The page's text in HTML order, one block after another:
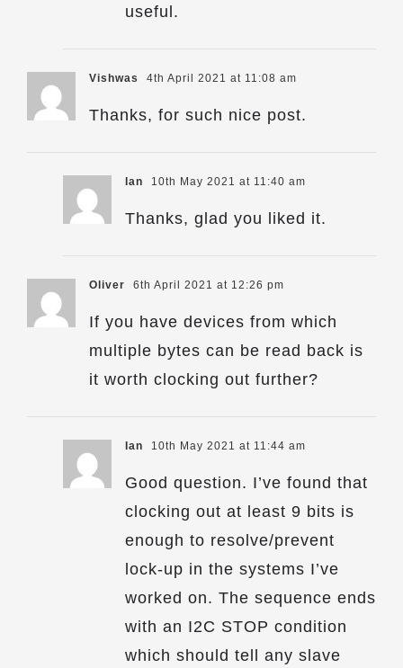
useful.
Vishwas 4th April 2021 at 11:08 am
Thanks, for such nice post.
Ian 10th May 2021 at 11:40 am
Thanks, glad you liked it.
Oliver 6th April 2021 at 12:26 pm
If you have devices from which
multiple bytes can be read back is
it worth clocking out further?
Ian 10th May 2021 at 11:44 am
Good question. I’ve found that
clocking out at least 9 bits is
enough to resolve/prevent
lock-up in the systems I’ve
worked on. The sequence ends
with an I2C STOP condition
which should tell any slave